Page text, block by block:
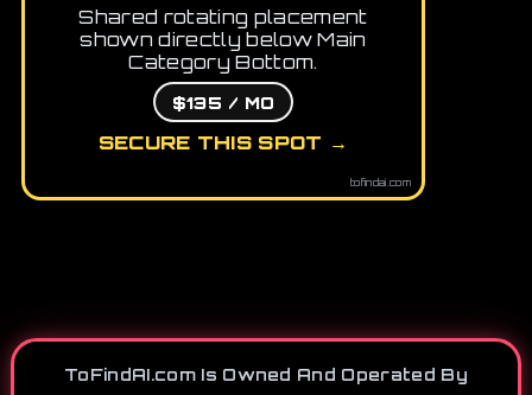
Shared rotating placement
shown directly below Main
Category Bottom.
$135 / MO
SECURE THIS SPOT →
tofindai.com
ToFindAI.com Is Owned And Operated By